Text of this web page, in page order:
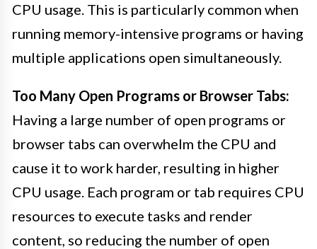
CPU usage. This is particularly common when
running memory-intensive programs or having
multiple applications open simultaneously.
Too Many Open Programs or Browser Tabs:
Having a large number of open programs or
browser tabs can overwhelm the CPU and
cause it to work harder, resulting in higher
CPU usage. Each program or tab requires CPU
resources to execute tasks and render
content, so reducing the number of open